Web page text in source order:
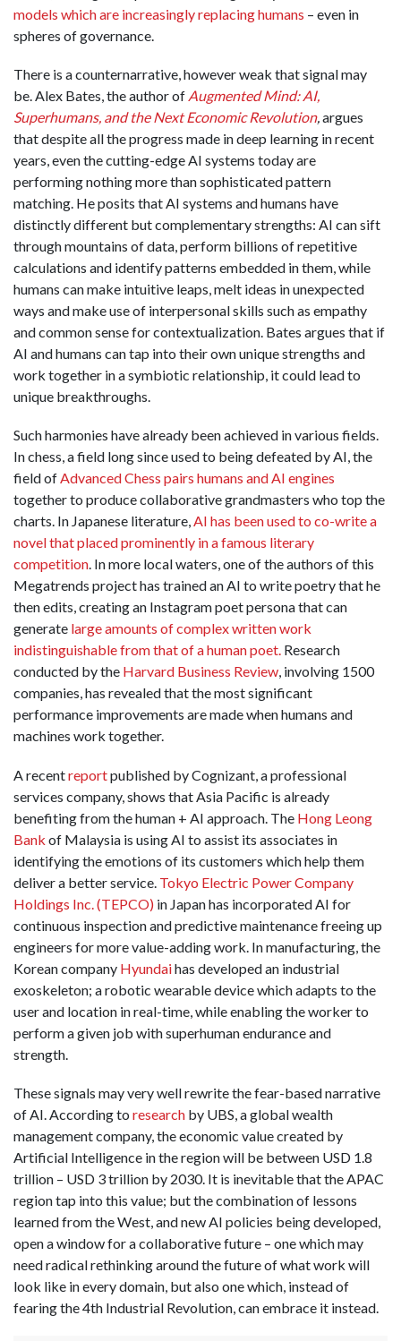
models which are increasingly replacing humans – even in
spheres of governance.
There is a counternarrative, however weak that signal may
be. Alex Bates, the author of Augmented Mind: AI,
Superhumans, and the Next Economic Revolution,argues
that despite all the progress made in deep learning in recent
years, even the cutting-edge AI systems today are
performing nothing more than sophisticated pattern
matching. He posits that AI systems and humans have
distinctly different but complementary strengths: AI can sift
through mountains of data, perform billions of repetitive
calculations and identify patterns embedded in them, while
humans can make intuitive leaps, melt ideas in unexpected
ways and make use of interpersonal skills such as empathy
and common sense for contextualization. Bates argues that if
AI and humans can tap into their own unique strengths and
work together in a symbiotic relationship, it could lead to
unique breakthroughs.
Such harmonies have already been achieved in various fields.
In chess, a field long since used to being defeated by AI, the
field ofAdvanced Chess pairs humans and AI engines
together to produce collaborative grandmasters who top the
charts. In Japanese literature,AI has been used to co-write a
novel that placed prominently in a famous literary
competition. In more local waters, one of the authors of this
Megatrends project has trained an AI to write poetry that he
then edits, creating an Instagram poet persona that can
generate large amounts of complex written work
indistinguishable from that of a human poet. Research
conducted by the Harvard Business Review, involving 1500
companies, has revealed that the most significant
performance improvements are made when humans and
machines work together.
A recentreportpublished by Cognizant, a professional
services company, shows that Asia Pacific is already
benefiting from the human + AI approach. The Hong Leong
Bank of Malaysia is using AI to assist its associates in
identifying the emotions of its customers which help them
deliver a better service. Tokyo Electric Power Company
Holdings Inc. (TEPCO) in Japan has incorporated AI for
continuous inspection and predictive maintenance freeing up
engineers for more value-adding work. In manufacturing, the
Korean company Hyundaihas developed an industrial
exoskeleton; a robotic wearable device which adapts to the
user and location in real-time, while enabling the worker to
perform a given job with superhuman endurance and
strength.
These signals may very well rewrite the fear-based narrative
of AI. According to research by UBS, a global wealth
management company, the economic value created by
Artificial Intelligence in the region will be between USD 1.8
trillion – USD 3 trillion by 2030. It is inevitable that the APAC
region tap into this value; but the combination of lessons
learned from the West, and new AI policies being developed,
open a window for a collaborative future – one which may
need radical rethinking around the future of what work will
look like in every domain, but also one which, instead of
fearing the 4th Industrial Revolution, can embrace it instead.